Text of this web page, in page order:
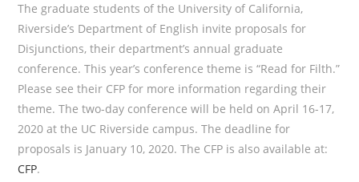
The graduate students of the University of California,
Riverside’s Department of English invite proposals for
Disjunctions, their department’s annual graduate
conference. This year’s conference theme is “Read for Filth.”
Please see their CFP for more information regarding their
theme. The two-day conference will be held on April 16-17,
2020 at the UC Riverside campus. The deadline for
proposals is January 10, 2020. The CFP is also available at:
CFP.